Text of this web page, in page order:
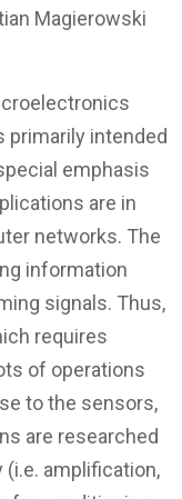
Magierowski
primarily intended
emphasis
are in
networks. The
information
signals. Thus,
requires
of operations
to the sensors,
are researched
(i.e. amplification,